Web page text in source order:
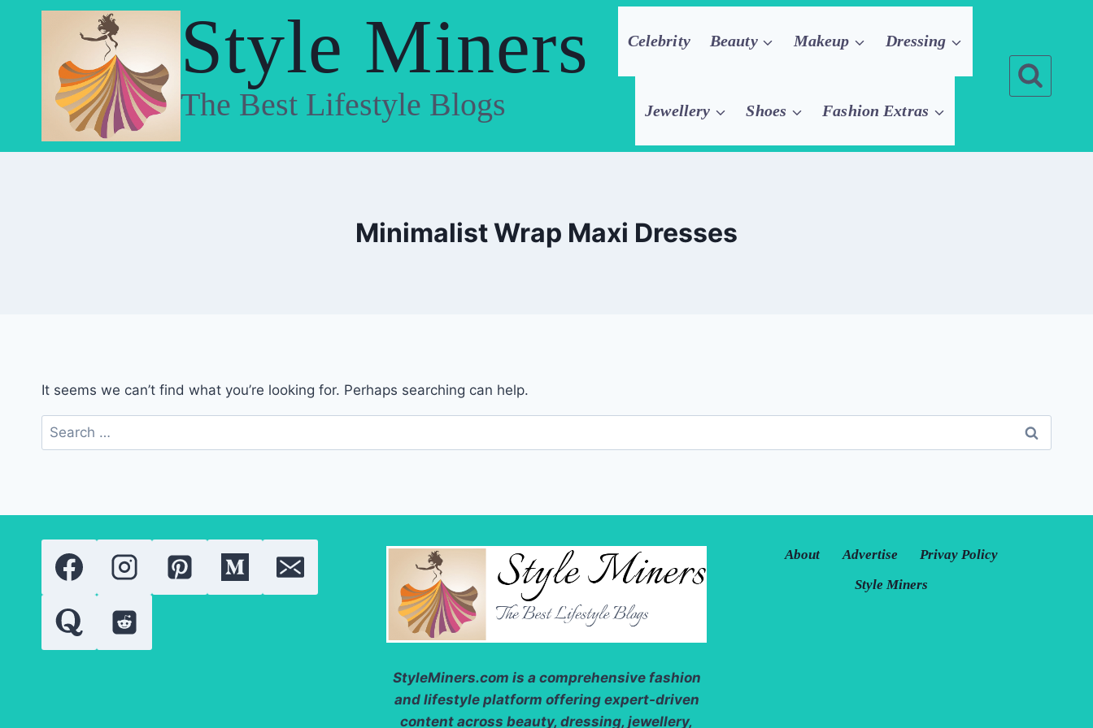
Style Miners
The Best Lifestyle Blogs
Celebrity Beauty Makeup Dressing
Jewellery Shoes Fashion Extras
Minimalist Wrap Maxi Dresses
It seems we can’t find what you’re looking for. Perhaps searching can help.
Search
for:
StyleMiners.com is a comprehensive fashion
and lifestyle platform offering expert-driven
content across beauty, dressing, jewellery,
About Advertise
Privay Policy
Style Miners